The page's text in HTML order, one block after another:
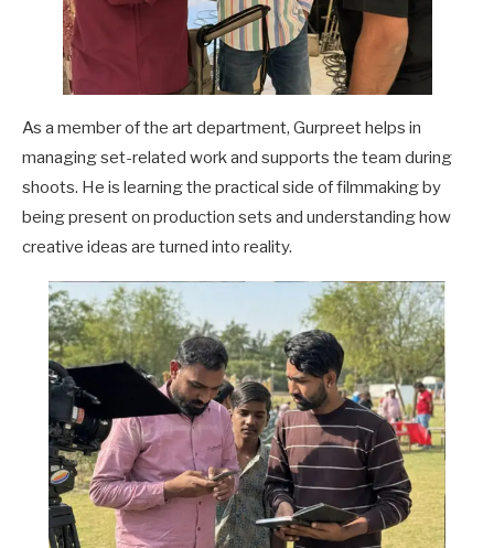
As a member of the art department, Gurpreet helps in
managing set-related work and supports the team during
shoots. He is learning the practical side of filmmaking by
being present on production sets and understanding how
creative ideas are turned into reality.